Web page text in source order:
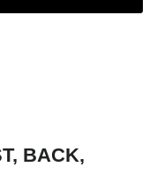
BACK,